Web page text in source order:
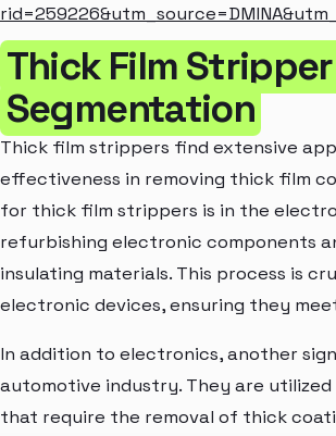
Thick Film
Segmentation
Thick film strippers find extensive
effectiveness in removing thick film
for thick film strippers is in the
refurbishing electronic components
insulating materials. This process is
electronic devices, ensuring they
In addition to electronics, another
automotive industry. They are
that require the removal of thick